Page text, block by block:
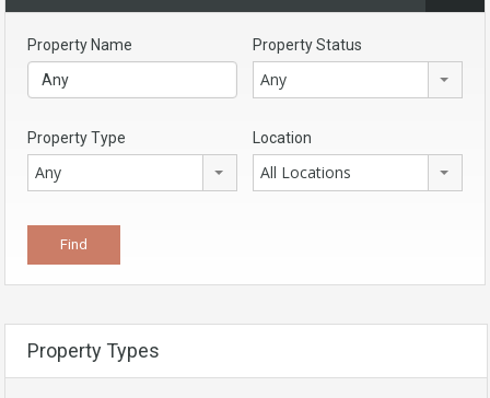
Property Name Property Status
Any
Property Type
Any
Location
All Locations
Property Types